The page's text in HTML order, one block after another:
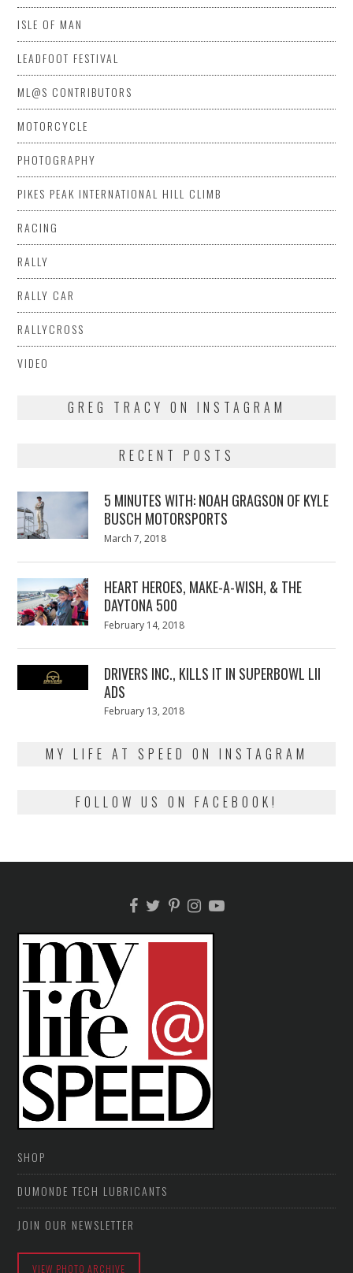
ISLE OF MAN
LEADFOOT FESTIVAL
ML@S CONTRIBUTORS
MOTORCYCLE
PHOTOGRAPHY
PIKES PEAK INTERNATIONAL HILL CLIMB
RACING
RALLY
RALLY CAR
RALLYCROSS
VIDEO
GREG TRACY ON INSTAGRAM
RECENT POSTS
5 MINUTES WITH: NOAH GRAGSON OF KYLE
BUSCH MOTORSPORTS
Posted
March 7, 2018
HEART HEROES, MAKE-A-WISH, & THE
DAYTONA 500
Posted
February 14, 2018
DRIVERS INC., KILLS IT IN SUPERBOWL LII
ADS
Posted
February 13, 2018
MY LIFE AT SPEED ON INSTAGRAM
FOLLOW US ON FACEBOOK!
SHOP
DUMONDE TECH LUBRICANTS
JOIN OUR NEWSLETTER
VIEW PHOTO ARCHIVE